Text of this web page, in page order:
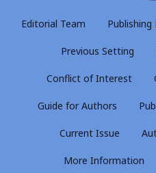
Editorial Team Publishing
Previous Setting
Conflict of Interest
Guide for Authors
Current Issue
More Information